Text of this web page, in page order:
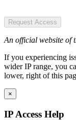
Request Access
An official website of
If you experiencing
wider IP range, you
lower, right of this
×
IP Access Help